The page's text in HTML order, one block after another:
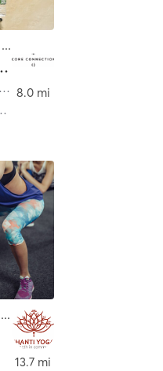
BARRE | CIRCUIT TRAINING | DANCE | NUTRITION | OTHER | PERSONAL TRAINING | PILATES | SPORTS | STRENGTH TRAINING | WEIGHT TRAINING | YOGA
Northborough
Connection
8.0 mi
BARRE | INTERVAL TRAINING | STRENGTH TRAINING | YOGA
13.7 mi